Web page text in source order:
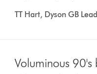
TT Hart, Dyson GB
Voluminous 90's